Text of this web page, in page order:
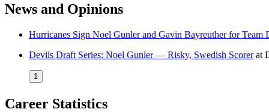
News and Opinions
Hurricanes Sign Noel Gunler and Gavin Bayreuther for Team
Devils Draft Series: Noel Gunler — Risky, Swedish Scorerat
1
Career Statistics